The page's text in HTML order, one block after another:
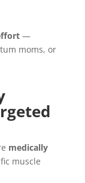
—
moms, or
medically
muscle